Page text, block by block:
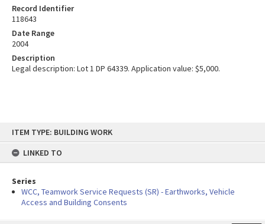
content
ITEM TYPE: BUILDING WORK
LINKED TO
Series
WCC, Teamwork Service Requests (SR) - Earthworks, Vehicle
Access and Building Consents
Record Identifier
118643
Date Range
2004
Description
Legal description: Lot 1 DP 64339. Application value: $5,000.